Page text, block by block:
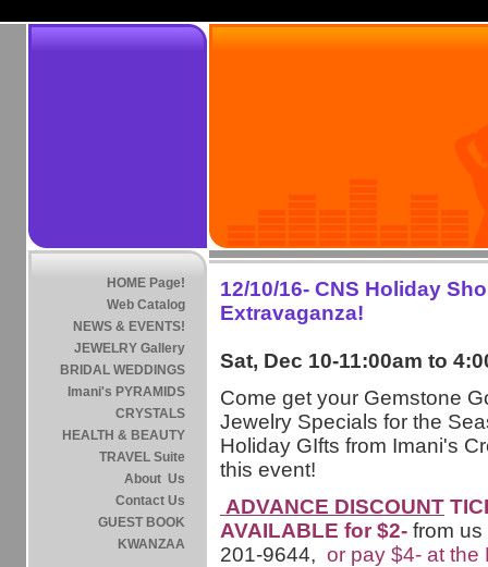
HOME Page!
Web Catalog
NEWS & EVENTS!
JEWELRY Gallery
BRIDAL WEDDINGS
Imani's PYRAMIDS
CRYSTALS
HEALTH & BEAUTY
TRAVEL Suite
About Us
Contact Us
GUEST BOOK
KWANZAA
12/10/16- CNS Holiday
Extravaganza!
Sat, Dec 10-11:00am to
Come get your Gemstone
Jewelry Specials for the
Holiday GIfts from Imani's
this event!
ADVANCE DISCOUNT
AVAILABLE for $2- from us
201-9644, or pay $4- at the